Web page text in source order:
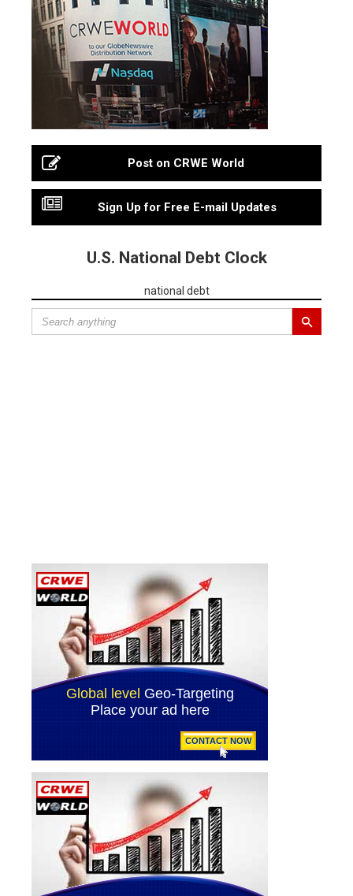
Post on CRWE World
Sign Up for Free E-mail Updates
U.S. National Debt Clock
national debt